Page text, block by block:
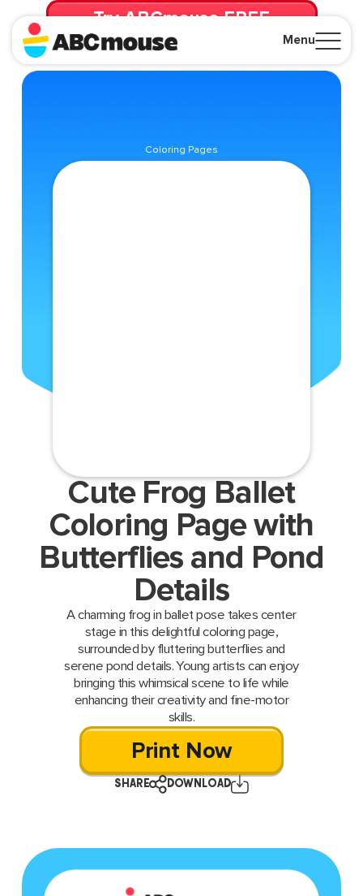
Menu
Try ABCmouse FREE
for 30 Days! Then just $14.99/mo. until canceled.
Coloring Pages
Cute Frog Ballet
Coloring Page with
Butterflies and Pond
Details
A charming frog in ballet pose takes center
stage in this delightful coloring page,
surrounded by fluttering butterflies and
serene pond details. Young artists can enjoy
bringing this whimsical scene to life while
enhancing their creativity and fine-motor
skills.
Print Now
SHARE DOWNLOAD